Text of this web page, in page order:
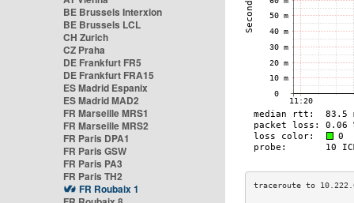
BE Brussels Interxion
BE Brussels LCL
CH Zurich
CZ Praha
DE Frankfurt FR5
DE Frankfurt FRA15
ES Madrid Espanix
ES Madrid MAD2
FR Marseille MRS1
FR Marseille MRS2
FR Paris DPA1
FR Paris GSW
FR Paris PA3
FR Paris TH2
FR Roubaix 1